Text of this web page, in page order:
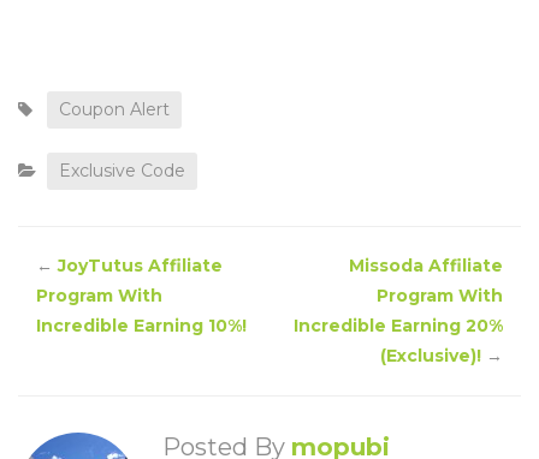
Coupon Alert
Exclusive Code
←JoyTutus Affiliate
Program With
Incredible Earning 10%!
Missoda Affiliate
Program With
Incredible Earning 20%
(Exclusive)! →
Posted By mopubi